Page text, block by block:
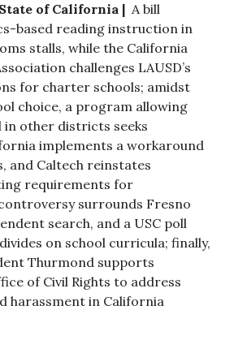
of California | A bill
based reading instruction in
stalls, while the California
challenges LAUSD’s
for charter schools; amidst
choice, a program allowing
other districts seeks
implements a workaround
and Caltech reinstates
requirements for
surrounds Fresno
search, and a USC poll
on school curricula; finally,
Thurmond supports
of Civil Rights to address
harassment in California